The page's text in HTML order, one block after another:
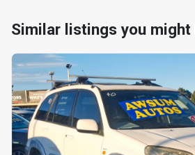
Similar listings you might